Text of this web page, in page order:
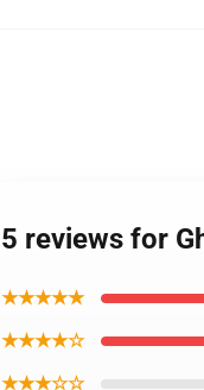
5 reviews for
★★★★★
★★★★☆
★★★☆☆